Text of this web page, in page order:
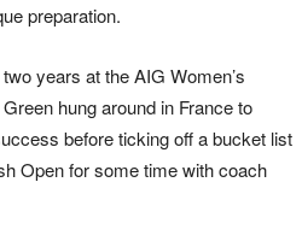
preparation.
years at the AIG Women’s
hung around in France to
before ticking off a bucket list
Open for some time with coach